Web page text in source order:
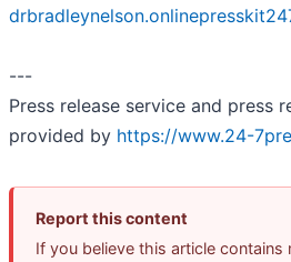
---
Press release service and press
provided by https://www.24-
Report this content
If you believe this article contains